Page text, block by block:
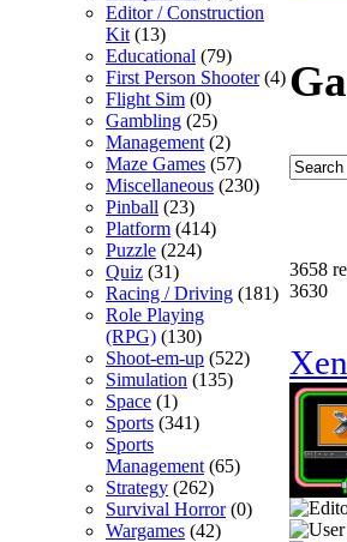
Editor / Construction
Kit (13)
Educational (79)
First Person Shooter(4)
Flight Sim (0)
Gambling (25)
Management (2)
Maze Games (57)
Miscellaneous (230)
Pinball (23)
Platform (414)
Puzzle (224)
Quiz (31)
Racing / Driving (181)
Role Playing
(RPG) (130)
Shoot-em-up (522)
Simulation (135)
Space (1)
Sports (341)
Sports
Management (65)
Strategy (262)
Survival Horror(0)
Wargames (42)
3658
3630